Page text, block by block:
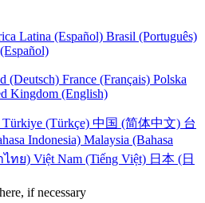
Latina (Español) Brasil (Português)
(Deutsch) France (Français) Polska
Kingdom (English)
Türkiye (Türkçe) 中国 (简体中文) 台
Indonesia) Malaysia (Bahasa
ไทย) Việt Nam (Tiếng Việt) 日本 (日
if necessary